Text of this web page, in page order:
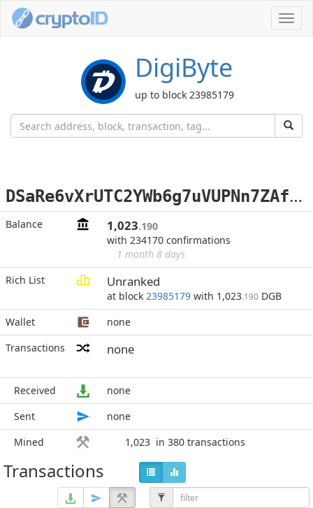
DigiByte
up to block 23985179
D
SaRe6vXrUTC2YWb6g7uVUPNn7ZAfBeTWr
Balance 1,023.190
with 234170 confirmations
1 month 8 days
Rich List
Unranked
at block 23985179 with 1,023.190 DGB
Wallet
none
Transactions
none
Received
none
Sent
none
Mined
1,023 in 380 transactions
Transactions